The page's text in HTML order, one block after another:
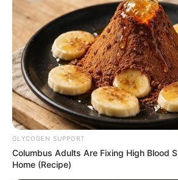
GLYCOGEN SUPPORT
Columbus Adults Are Fixing High Blood
Home (Recipe)